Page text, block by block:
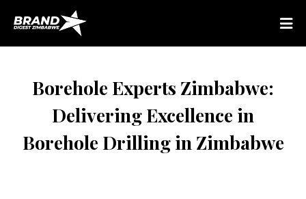
Borehole Experts Zimbabwe:
Delivering Excellence in
Borehole Drilling in Zimbabwe